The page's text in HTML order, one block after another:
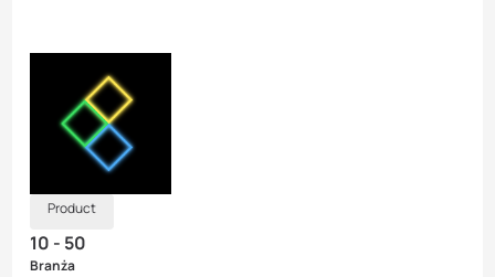
Product
10 - 50
Branża